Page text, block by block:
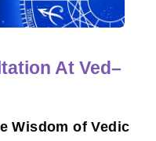
At Ved–
Wisdom of Vedic